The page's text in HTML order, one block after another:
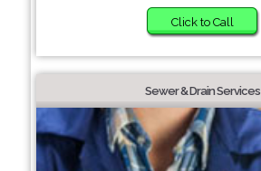
Click to Call
Sewer & Drain Services